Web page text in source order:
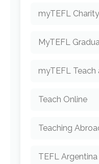
myTEFL Charity
MyTEFL
myTEFL Teach
Teach Online
Teaching
TEFL Argentina